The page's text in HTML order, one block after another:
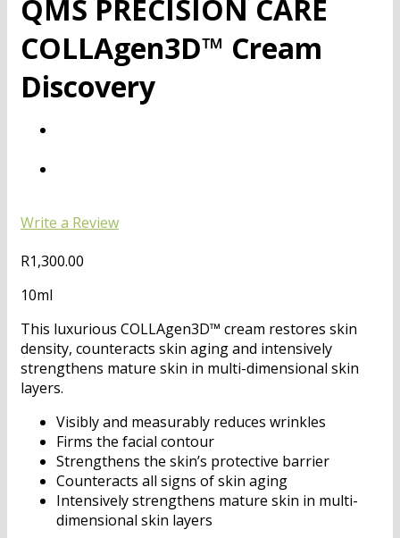
QMS PRECISION CARE
COLLAgen3D™ Cream
Discovery
Write a Review
R1,300.00
10ml
This luxurious COLLAgen3D™ cream restores skin
density, counteracts skin aging and intensively
strengthens mature skin in multi-dimensional skin
layers.
Visibly and measurably reduces wrinkles
Firms the facial contour
Strengthens the skin’s protective barrier
Counteracts all signs of skin aging
Intensively strengthens mature skin in multi-
dimensional skin layers